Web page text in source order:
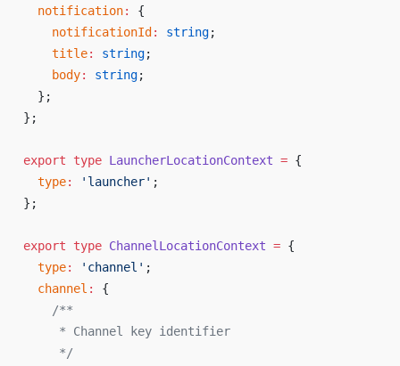
  notification
:
{
    notificationId
: string;
    title
: string;
    body
: string;
  };
};
export type LauncherLocationContext = {
  type
: 'launcher' ;
};
export type ChannelLocationContext = {
  type
: 'channel' ;
  channel
:
{
    /**
     * Channel key identifier
     */